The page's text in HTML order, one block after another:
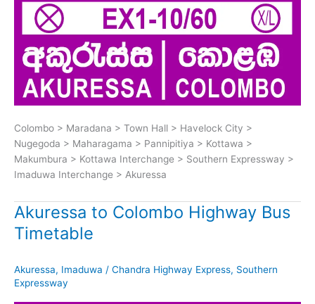
Colombo > Maradana > Town Hall > Havelock City >
Nugegoda > Maharagama > Pannipitiya > Kottawa >
Makumbura > Kottawa Interchange > Southern Expressway >
Imaduwa Interchange > Akuressa
Akuressa to Colombo Highway Bus
Timetable
Akuressa, Imaduwa / Chandra Highway Express, Southern
Expressway